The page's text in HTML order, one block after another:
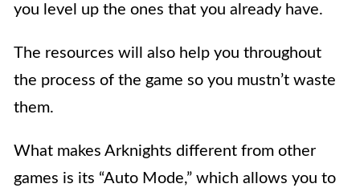
you level up the ones that you already have.
The resources will also help you throughout
the process of the game so you mustn’t waste
them.
What makes Arknights different from other
games is its “Auto Mode,” which allows you to